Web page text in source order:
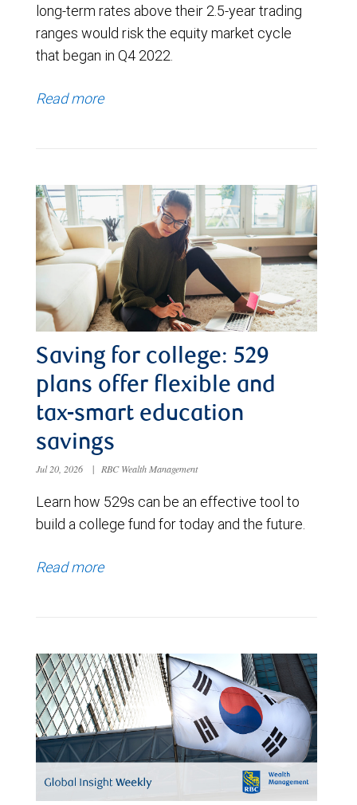
long-term rates above their 2.5-year trading
ranges would risk the equity market cycle
that began in Q4 2022.
Read more
Saving for college: 529
plans offer flexible and
tax-smart education
savings
Jul 20, 2026 | RBC Wealth Management
Learn how 529s can be an effective tool to
build a college fund for today and the future.
Read more